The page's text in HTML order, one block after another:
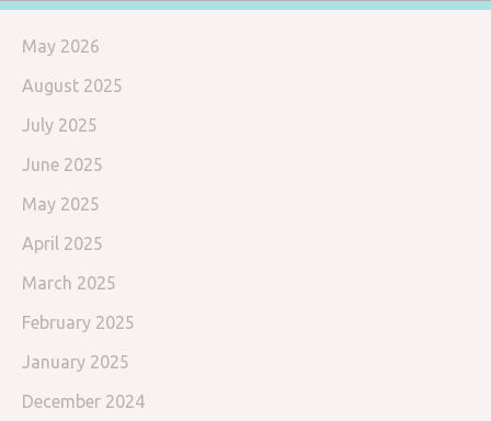
May 2026
August 2025
July 2025
June 2025
May 2025
April 2025
March 2025
February 2025
January 2025
December 2024